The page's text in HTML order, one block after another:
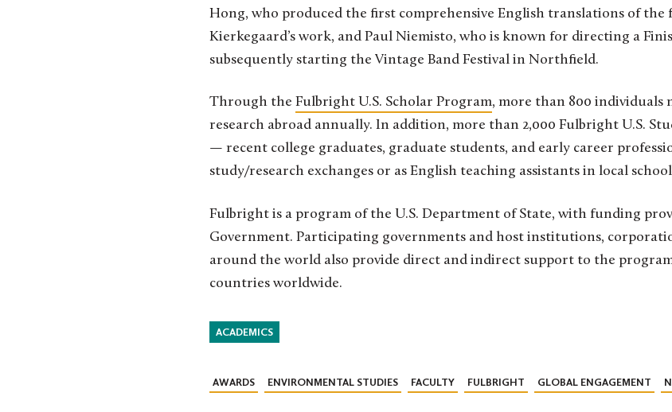
Hong, who produced the first comprehensive English translations of the
Kierkegaard’s work, and Paul Niemisto, who is known for directing a
subsequently starting the Vintage Band Festival in Northfield.
Through the Fulbright U.S. Scholar Program, more than 800 individuals
research abroad annually. In addition, more than 2,000 Fulbright U.S.
— recent college graduates, graduate students, and early career
study/research exchanges or as English teaching assistants in local
Fulbright is a program of the U.S. Department of State, with funding
Government. Participating governments and host institutions,
around the world also provide direct and indirect support to the
countries worldwide.
ACADEMICS
AWARDS ENVIRONMENTAL STUDIES FACULTY FULBRIGHT GLOBAL ENGAGEMENT